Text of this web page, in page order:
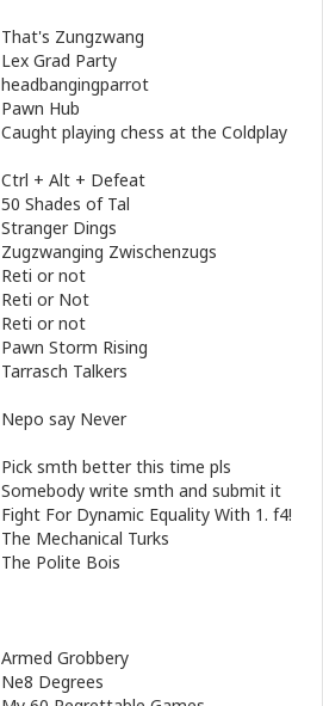
That's Zungzwang
Lex Grad Party
headbangingparrot
Pawn Hub
Caught playing chess at the Coldplay
Ctrl + Alt + Defeat
50 Shades of Tal
Stranger Dings
Zugzwanging Zwischenzugs
Reti or not
Reti or Not
Reti or not
Pawn Storm Rising
Tarrasch Talkers
Nepo say Never
Pick smth better this time pls
Somebody write smth and submit it
Fight For Dynamic Equality With 1. f4!
The Mechanical Turks
The Polite Bois
Armed Grobbery
Ne8 Degrees